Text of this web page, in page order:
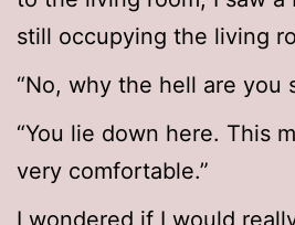
still occupying the living
“No, why the hell are you
“You lie down here. This
very comfortable.”